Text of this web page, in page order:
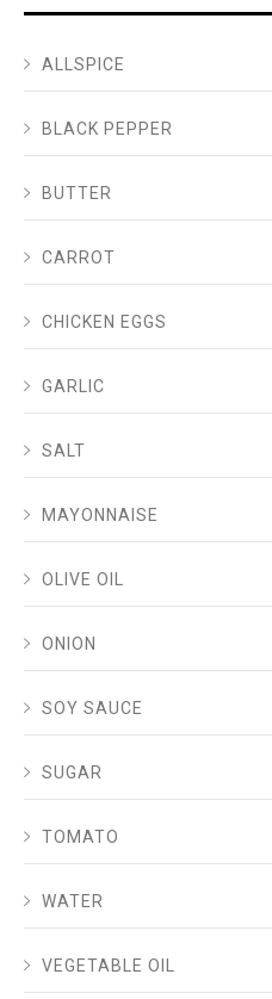
ALLSPICE
BLACK PEPPER
BUTTER
CARROT
CHICKEN EGGS
GARLIC
SALT
MAYONNAISE
OLIVE OIL
ONION
SOY SAUCE
SUGAR
TOMATO
WATER
VEGETABLE OIL